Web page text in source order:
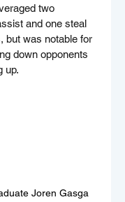
two
and one steal
but was notable for
down opponents
up.
Joren Gasga